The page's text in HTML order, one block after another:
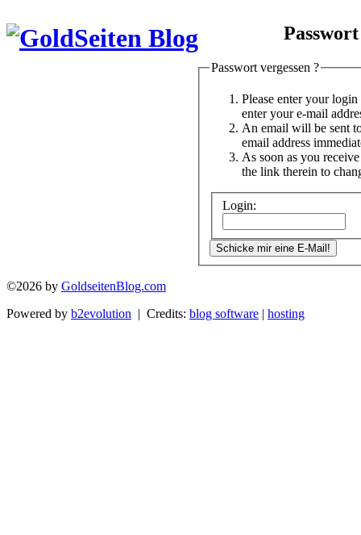
Passwort vergessen ?
Please enter your
enter your e-mail
An email will be sent
email address
As soon as you
the link therein to
Login:
©2026 by GoldseitenBlog.com
Powered by b2evolution | Credits: blog software | hosting